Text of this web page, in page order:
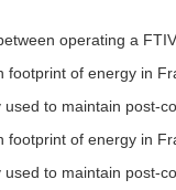
operating a
footprint of energy in
to maintain post-
of energy in
to maintain post-